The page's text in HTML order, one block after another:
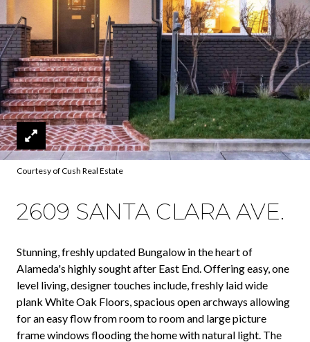
Courtesy of Cush Real Estate
2609 SANTA CLARA AVE.
Stunning, freshly updated Bungalow in the heart of
Alameda's highly sought after East End. Offering easy, one
level living, designer touches include, freshly laid wide
plank White Oak Floors, spacious open archways allowing
for an easy flow from room to room and large picture
frame windows flooding the home with natural light. The